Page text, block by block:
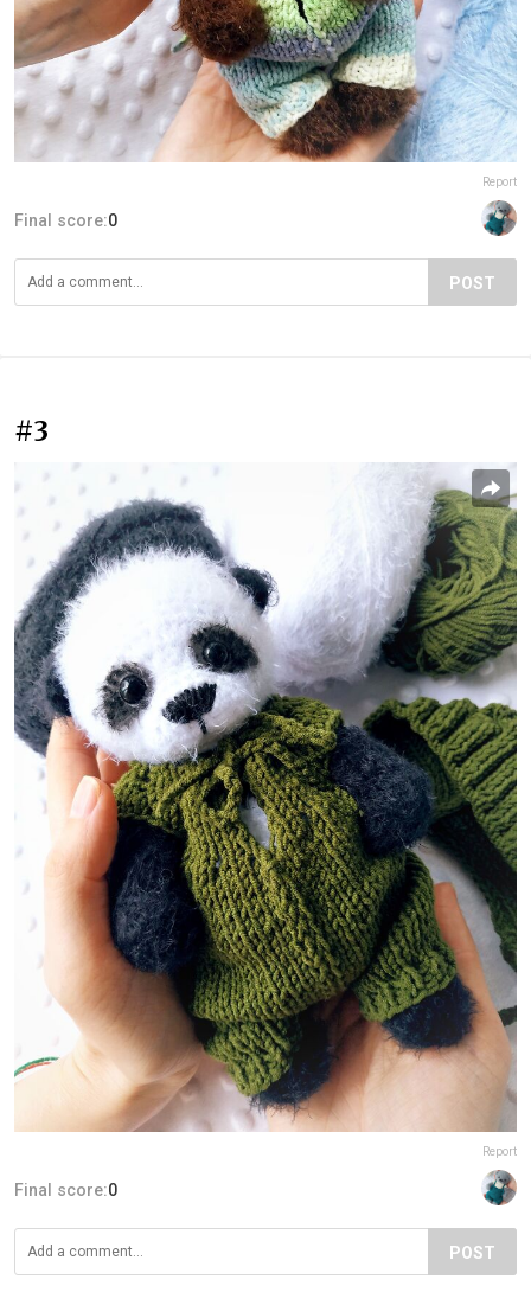
Report
Final score:0
POST
#3
Report
Final score:0
POST